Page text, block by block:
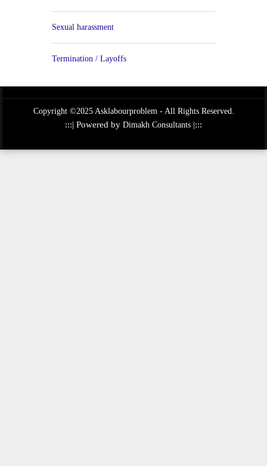
Sexual harassment
Termination / Layoffs
Copyright ©2025 Asklabourproblem - All Rights Reserved.
:::| Powered by Dimakh Consultants |:::